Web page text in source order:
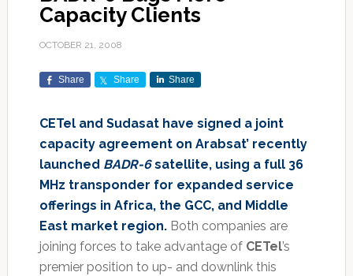
Capacity Clients
OCTOBER 21, 2008
Share Share Share
CETel and Sudasat have signed a joint
capacity agreement on Arabsat’ recently
launched BADR-6satellite, using a full 36
MHz transponder for expanded service
offerings in Africa, the GCC, and Middle
East market region.Both companies are
joining forces to take advantage of CETel’s
premier position to up- and downlink this